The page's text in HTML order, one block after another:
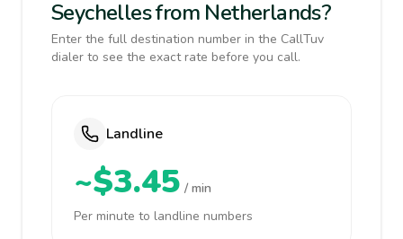
Seychelles from Netherlands?
Enter the full destination number in the CallTuv
dialer to see the exact rate before you call.
Landline
~$3.45 / min
Per minute to landline numbers